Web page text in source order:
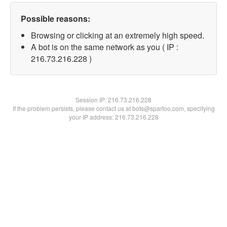
Possible reasons:
Browsing or clicking at an extremely high speed.
A bot is on the same network as you ( IP :
216.73.216.228 )
Session IP:216.73.216.228
If the problem persists, please contact us at bots@spartoo.com, specifying
your IP address: 216.73.216.228